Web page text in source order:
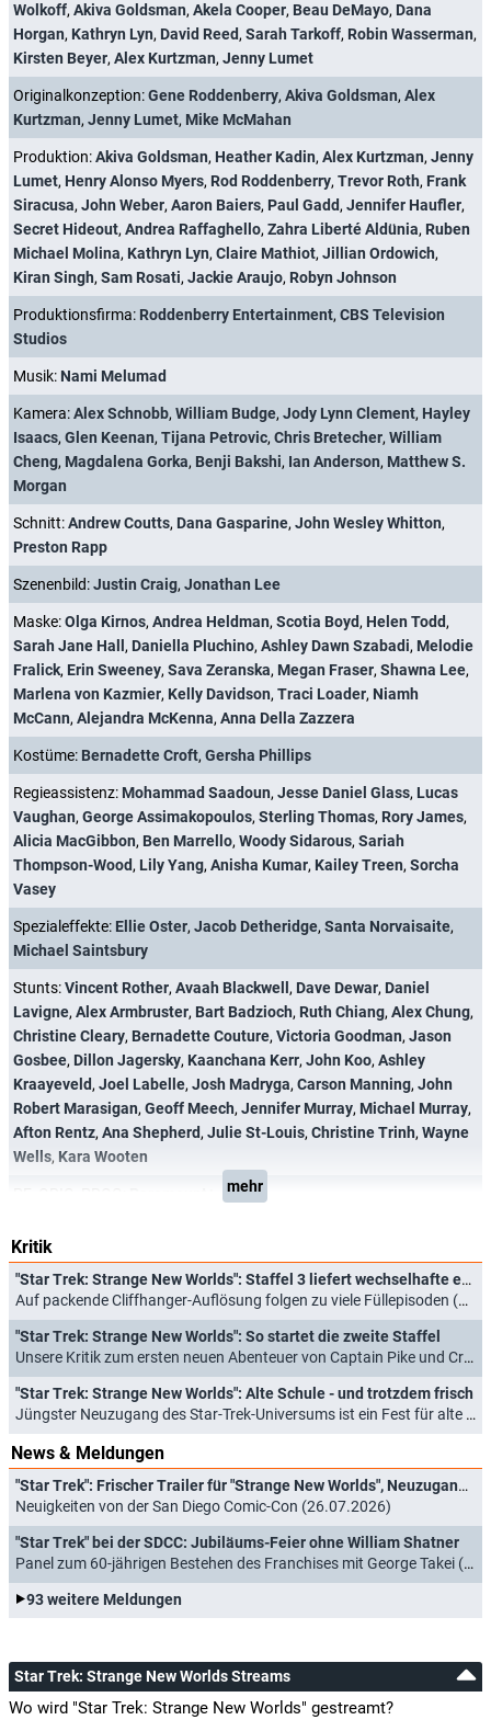
Wolkoff, Akiva Goldsman, Akela Cooper, Beau DeMayo, Dana
Horgan, Kathryn Lyn, David Reed, Sarah Tarkoff, Robin Wasserman,
Kirsten Beyer, Alex Kurtzman, Jenny Lumet
Originalkonzeption:Gene Roddenberry, Akiva Goldsman, Alex
Kurtzman, Jenny Lumet, Mike McMahan
Produktion:Akiva Goldsman, Heather Kadin, Alex Kurtzman, Jenny
Lumet, Henry Alonso Myers, Rod Roddenberry, Trevor Roth, Frank
Siracusa, John Weber, Aaron Baiers, Paul Gadd, Jennifer Haufler,
Secret Hideout, Andrea Raffaghello, Zahra Liberté Aldünia, Ruben
Michael Molina, Kathryn Lyn, Claire Mathiot, Jillian Ordowich,
Kiran Singh, Sam Rosati, Jackie Araujo, Robyn Johnson
Produktionsfirma: Roddenberry Entertainment, CBS Television
Studios
Musik: Nami Melumad
Kamera:Alex Schnobb, William Budge, Jody Lynn Clement, Hayley
Isaacs, Glen Keenan, Tijana Petrovic, Chris Bretecher, William
Cheng, Magdalena Gorka, Benji Bakshi, Ian Anderson, Matthew S.
Morgan
Schnitt:Andrew Coutts, Dana Gasparine, John Wesley Whitton,
Preston Rapp
Szenenbild:Justin Craig, Jonathan Lee
Maske:Olga Kirnos, Andrea Heldman, Scotia Boyd, Helen Todd,
Sarah Jane Hall , Daniella Pluchino, Ashley Dawn Szabadi, Melodie
Fralick, Erin Sweeney, Sava Zeranska, Megan Fraser, Shawna Lee,
Marlena von Kazmier, Kelly Davidson, Traci Loader, Niamh
McCann, Alejandra McKenna, Anna Della Zazzera
Kostüme: Bernadette Croft, Gersha Phillips
Regieassistenz: Mohammad Saadoun, Jesse Daniel Glass, Lucas
Vaughan, George Assimakopoulos, Sterling Thomas, Rory James,
Alicia MacGibbon, Ben Marrello, Woody Sidarous, Sariah
Thompson-Wood, Lily Yang, Anisha Kumar, Kailey Treen, Sorcha
Vasey
Spezialeffekte: Ellie Oster, Jacob Detheridge, Santa Norvaisaite,
Michael Saintsbury
Stunts:Vincent Rother, Avaah Blackwell , Dave Dewar, Daniel
Lavigne, Alex Armbruster, Bart Badzioch, Ruth Chiang, Alex Chung,
Christine Cleary, Bernadette Couture, Victoria Goodman, Jason
Gosbee, Dillon Jagersky, Kaanchana Kerr, John Koo, Ashley
Kraayeveld, Joel Labelle, Josh Madryga, Carson Manning, John
Robert Marasigan, Geoff Meech, Jennifer Murray, Michael Murray,
Afton Rentz, Ana Shepherd, Julie St-Louis, Christine Trinh, Wayne
Wells, Kara Wooten
mehr
Kritik
"Star Trek: Strange New Worlds": Staffel 3 liefert wechselhafte erste Hälfte
Auf packende Cliffhanger-Auflösung folgen zu viele Füllepisoden (16.07.2025)
"Star Trek: Strange New Worlds": So startet die zweite Staffel
Unsere Kritik zum ersten neuen Abenteuer von Captain Pike und Crew (15.06.2023)
"Star Trek: Strange New Worlds": Alte Schule - und trotzdem frisch
Jüngster Neuzugang des Star-Trek-Universums ist ein Fest für alte und neue Fans (13.05.2022)
News & Meldungen
"Star Trek": Frischer Trailer für "Strange New Worlds", Neuzugang bei "Starfleet Academy" und "Star Trek: Scouts"
Neuigkeiten von der San Diego Comic-Con (26.07.2026)
"Star Trek" bei der SDCC: Jubiläums-Feier ohne William Shatner
Panel zum 60-jährigen Bestehen des Franchises mit George Takei (16.07.2026)
93 weitere Meldungen
Star Trek: Strange New Worlds Streams
Wo wird "Star Trek: Strange New Worlds" gestreamt?